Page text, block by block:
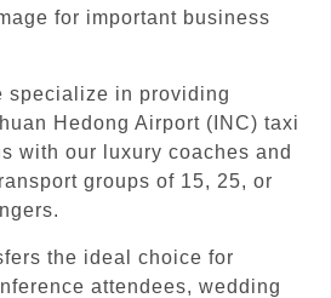
for important business
specialize in providing
Hedong Airport (INC) taxi
with our luxury coaches and
groups of 15, 25, or
the ideal choice for
attendees, wedding